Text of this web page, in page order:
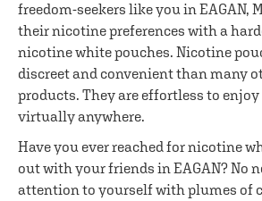
freedom-seekers like you in EAGAN,
their nicotine preferences with a
nicotine white pouches. Nicotine
discreet and convenient than many
products. They are effortless to enjoy
virtually anywhere.
Have you ever reached for nicotine
out with your friends in EAGAN? No
attention to yourself with plumes of